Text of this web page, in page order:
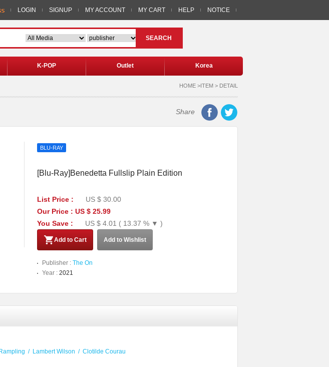
LOGIN SIGNUP MY ACCOUNT MY CART HELP NOTICE
SEARCH
K-POP Outlet Korea
HOME >ITEM > DETAIL
Share
BLU-RAY
[Blu-Ray]Benedetta Fullslip Plain Edition
List Price :
US $ 30.00
Our Price : US $ 25.99
You Save :
US $ 4.01 ( 13.37 % ▼ )
Add to Cart Add to Wishlist
Publisher : The On
Year : 2021
/ Lambert Wilson / Clotilde Courau